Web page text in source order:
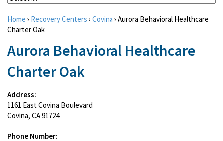
Home › Recovery Centers › Covina › Aurora Behavioral Healthcare
Charter Oak
Aurora Behavioral Healthcare
Charter Oak
Address:
1161 East Covina Boulevard
Covina, CA 91724
Phone Number: